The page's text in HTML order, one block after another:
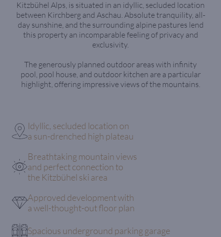
Kitzbühel Alps, is situated in an idyllic, secluded location
between Kirchberg and Aschau. Absolute tranquility, all-
day sunshine, and the surrounding alpine pastures lend
this property an incomparable feeling of privacy and
exclusivity.
The generously planned outdoor areas with infinity
pool, pool house, and outdoor kitchen are a particular
highlight, offering impressive views of the mountains.
Idyllic, secluded location on
a sun-drenched high plateau
Breathtaking mountain views
and perfect connection to
the Kitzbühel ski area
Approved development with
a well-thought-out floor plan
Spacious underground parking garage